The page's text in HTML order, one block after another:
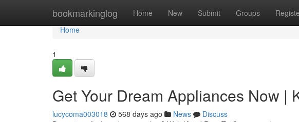
bookmarkinglog Home New Submit Groups
Home
Home
1
Get Your Dream Appliances Now |
lucycoma003018 568 days ago News
Discuss